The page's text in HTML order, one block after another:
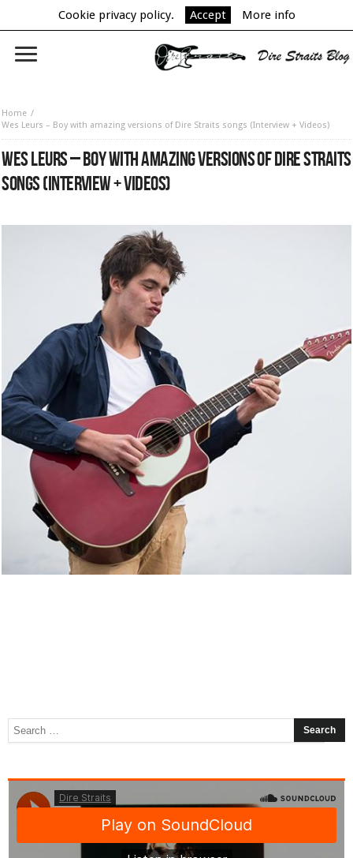
Cookie privacy policy. Accept More info
Home
Wes Leurs – Boy with amazing versions of Dire Straits songs (Interview + Videos)
WES LEURS – BOY WITH AMAZING VERSIONS OF DIRE STRAITS
SONGS (INTERVIEW + VIDEOS)